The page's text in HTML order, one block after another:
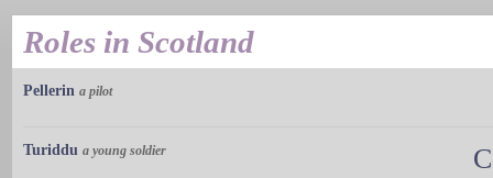
Roles in Scotland
Pellerin a pilot
Turiddu a young soldier